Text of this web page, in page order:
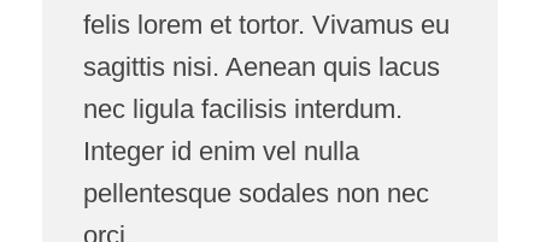
felis lorem et tortor. Vivamus eu
sagittis nisi. Aenean quis lacus
nec ligula facilisis interdum.
Integer id enim vel nulla
pellentesque sodales non nec
orci.